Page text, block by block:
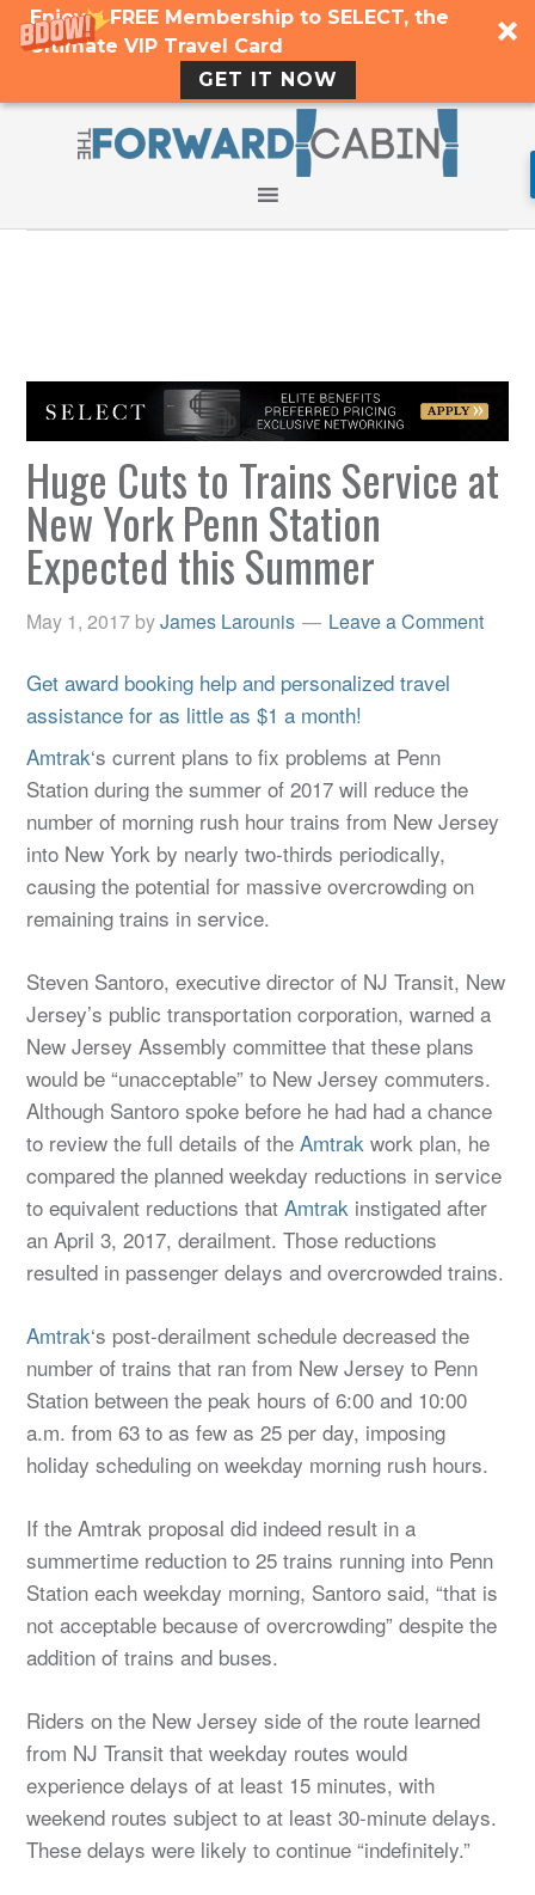
Enjoy a FREE Membership to SELECT, the
Ultimate VIP Travel Card
GET IT NOW
Huge Cuts to Trains Service at
New York Penn Station
Expected this Summer
May 1, 2017 byJames Larounis Leave a Comment
Get award booking help and personalized travel
assistance for as little as $1 a month!
Amtrak‘s current plans to fix problems at Penn
Station during the summer of 2017 will reduce the
number of morning rush hour trains from New Jersey
into New York by nearly two-thirds periodically,
causing the potential for massive overcrowding on
remaining trains in service.
Steven Santoro, executive director of NJ Transit, New
Jersey’s public transportation corporation, warned a
New Jersey Assembly committee that these plans
would be “unacceptable” to New Jersey commuters.
Although Santoro spoke before he had had a chance
to review the full details of theAmtrak work plan, he
compared the planned weekday reductions in service
to equivalent reductions thatAmtrak instigated after
an April 3, 2017, derailment. Those reductions
resulted in passenger delays and overcrowded trains.
Amtrak‘s post-derailment schedule decreased the
number of trains that ran from New Jersey to Penn
Station between the peak hours of 6:00 and 10:00
a.m. from 63 to as few as 25 per day, imposing
holiday scheduling on weekday morning rush hours.
If the Amtrak proposal did indeed result in a
summertime reduction to 25 trains running into Penn
Station each weekday morning, Santoro said, “that is
not acceptable because of overcrowding” despite the
addition of trains and buses.
Riders on the New Jersey side of the route learned
from NJ Transit that weekday routes would
experience delays of at least 15 minutes, with
weekend routes subject to at least 30-minute delays.
These delays were likely to continue “indefinitely.”